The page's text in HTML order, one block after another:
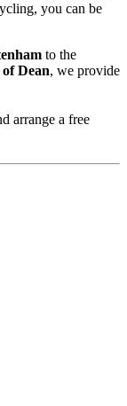
you can be
to the
Dean, we provide
arrange a free